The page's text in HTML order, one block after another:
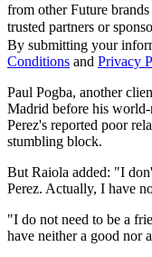
from other Future brands
trusted partners or
By submitting your
Conditions and Privacy
Paul Pogba, another
Madrid before his
Perez's reported poor
stumbling block.
But Raiola added: "I
Perez. Actually, I have
"I do not need to be a
have neither a good nor